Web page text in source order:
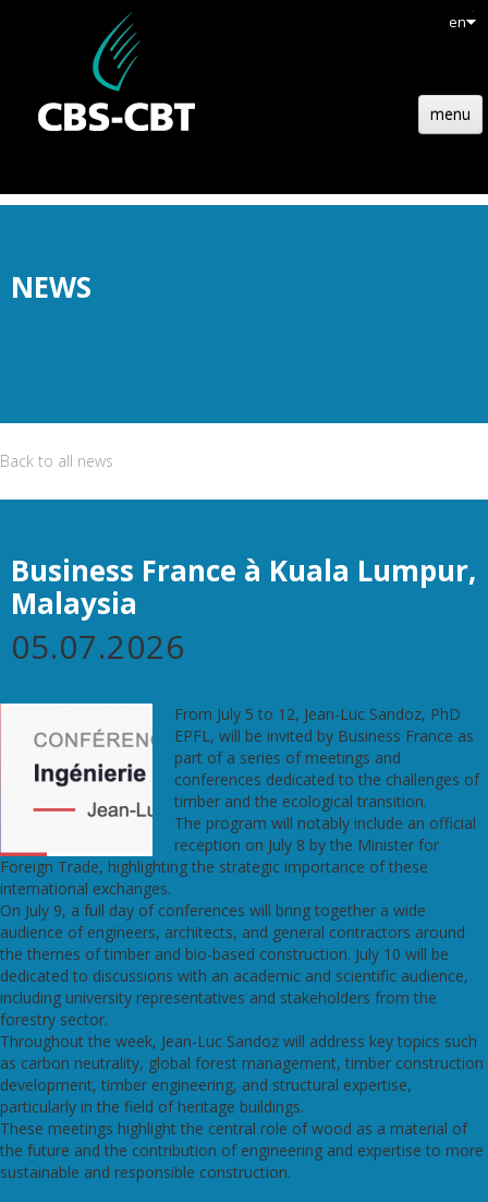
en
menu
NEWS
Back to all news
Business France à Kuala Lumpur,
Malaysia
05.07.2026
From July 5 to 12, Jean-Luc Sandoz, PhD
EPFL, will be invited by Business France as
part of a series of meetings and
conferences dedicated to the challenges of
timber and the ecological transition.
The program will notably include an official
reception on July 8 by the Minister for
Foreign Trade, highlighting the strategic importance of these
international exchanges.
On July 9, a full day of conferences will bring together a wide
audience of engineers, architects, and general contractors around
the themes of timber and bio-based construction. July 10 will be
dedicated to discussions with an academic and scientific audience,
including university representatives and stakeholders from the
forestry sector.
Throughout the week, Jean-Luc Sandoz will address key topics such
as carbon neutrality, global forest management, timber construction
development, timber engineering, and structural expertise,
particularly in the field of heritage buildings.
These meetings highlight the central role of wood as a material of
the future and the contribution of engineering and expertise to more
sustainable and responsible construction.